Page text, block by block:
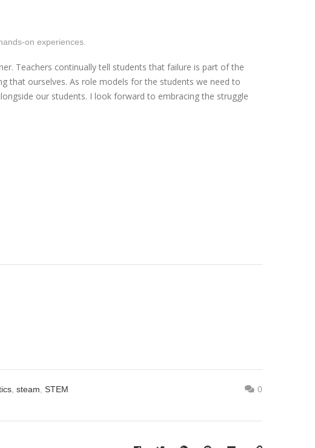
on experiences.
Teachers continually tell students that failure is part of the
that ourselves. As role models for the students we need to
our students. I look forward to embracing the struggle
, steam, STEM 0